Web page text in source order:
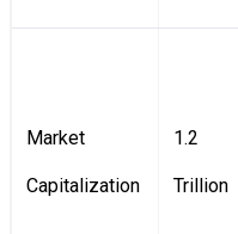
Market
Capitalization
1.2
Trillion